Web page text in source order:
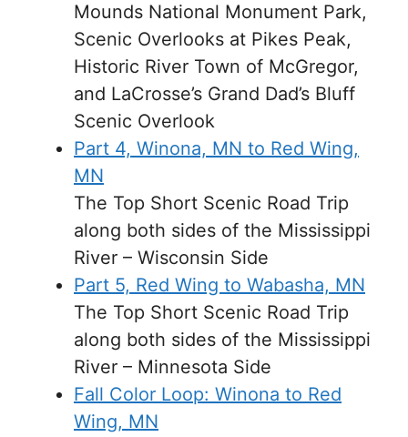
Mounds National Monument Park,
Scenic Overlooks at Pikes Peak,
Historic River Town of McGregor,
and LaCrosse’s Grand Dad’s Bluff
Scenic Overlook
Part 4, Winona, MN to Red Wing,
MN
The Top Short Scenic Road Trip
along both sides of the Mississippi
River – Wisconsin Side
Part 5, Red Wing to Wabasha, MN
The Top Short Scenic Road Trip
along both sides of the Mississippi
River – Minnesota Side
Fall Color Loop: Winona to Red
Wing, MN